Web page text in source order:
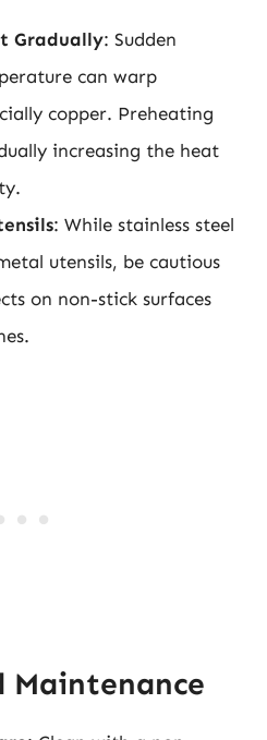
Gradually: Sudden
can warp
copper. Preheating
increasing the heat
: While stainless steel
utensils, be cautious
on non-stick surfaces
Maintenance